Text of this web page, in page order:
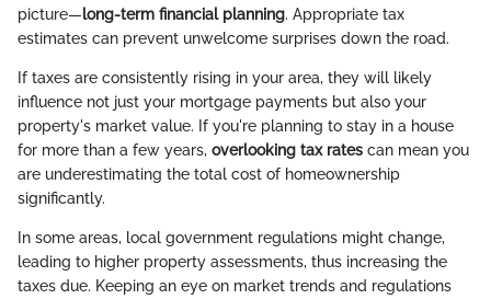
picture—long-term financial planning. Appropriate tax
estimates can prevent unwelcome surprises down the road.
If taxes are consistently rising in your area, they will likely
influence not just your mortgage payments but also your
property's market value. If you're planning to stay in a house
for more than a few years, overlooking tax rates can mean you
are underestimating the total cost of homeownership
significantly.
In some areas, local government regulations might change,
leading to higher property assessments, thus increasing the
taxes due. Keeping an eye on market trends and regulations